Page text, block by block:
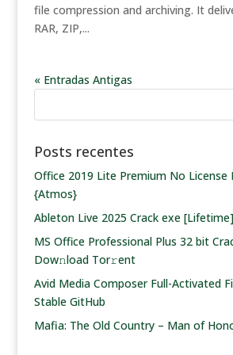
file compression and archiving. It
RAR, ZIP,...
« Entradas Antigas
Posts recentes
Office 2019 Lite Premium No License
{Atmos}
Ableton Live 2025 Crack exe
MS Office Professional Plus 32 bit
Dow𝚗load Tоr𝚛ent
Avid Media Composer Full-Activated
Stable GitHub
Mafia: The Old Country – Man of